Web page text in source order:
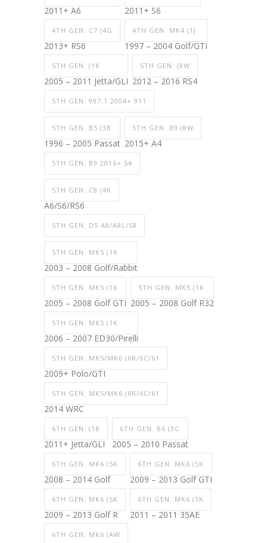
2011+ A6 2011+ S6
4TH GEN. C7 (4G
2013+ RS6
4TH GEN. MK4 (1J
1997 – 2004 Golf/GTI
5TH GEN. (1K
2005 – 2011 Jetta/GLI
5TH GEN. (8W
2012 – 2016 RS4
5TH GEN. 997.1 2004+ 911
5TH GEN. B5 (3B
1996 – 2005 Passat
5TH GEN. B9 (8W
2015+ A4
5TH GEN. B9 2016+ S4
5TH GEN. C8 (4K
A6/S6/RS6
5TH GEN. D5 A8/A8L/S8
5TH GEN. MK5 (1K
2003 – 2008 Golf/Rabbit
5TH GEN. MK5 (1K
2005 – 2008 Golf GTI
5TH GEN. MK5 (1K
2005 – 2008 Golf R32
5TH GEN. MK5 (1K
2006 – 2007 ED30/Pirelli
5TH GEN. MK5/MK6 (6R/6C/61
2009+ Polo/GTI
5TH GEN. MK5/MK6 (6R/6C/61
2014 WRC
6TH GEN. (1B
2011+ Jetta/GLI
6TH GEN. B6 (3C
2005 – 2010 Passat
6TH GEN. MK6 (5K
2008 – 2014 Golf
6TH GEN. MK6 (5K
2009 – 2013 Golf GTI
6TH GEN. MK6 (5K
2009 – 2013 Golf R
6TH GEN. MK6 (5K
2011 – 2011 35AE
6TH GEN. MK6 (AW